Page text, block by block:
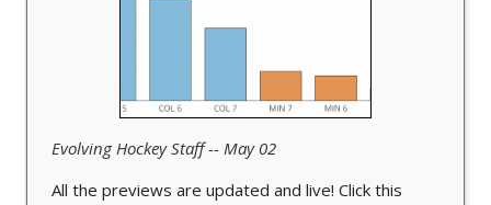
Evolving Hockey Staff -- May 02
All the previews are updated and live! Click this